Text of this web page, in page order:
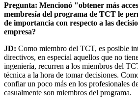
Pregunta: Mencionó "obtener más
membresía del programa de TCT le
de importancia con respecto a las
empresa?
JD: Como miembro del TCT, es posible
directivos, en especial aquellos que no
ingeniería, recurren a los miembros del
técnica a la hora de tomar decisiones.
confiar un poco más en los profesionales
casualmente son miembros del programa.